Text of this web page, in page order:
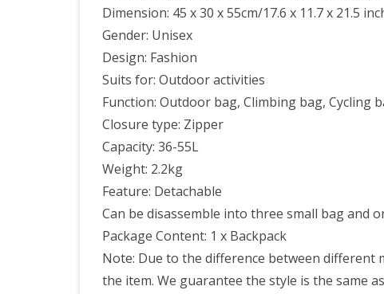
Dimension: 45 x 30 x 55cm/17.6 x 11.7 x 21.5
Gender: Unisex
Design: Fashion
Suits for: Outdoor activities
Function: Outdoor bag, Climbing bag, Cycling
Closure type: Zipper
Capacity: 36-55L
Weight: 2.2kg
Feature: Detachable
Can be disassemble into three small bag and
Package Content: 1 x Backpack
Note: Due to the difference between
the item. We guarantee the style is the same